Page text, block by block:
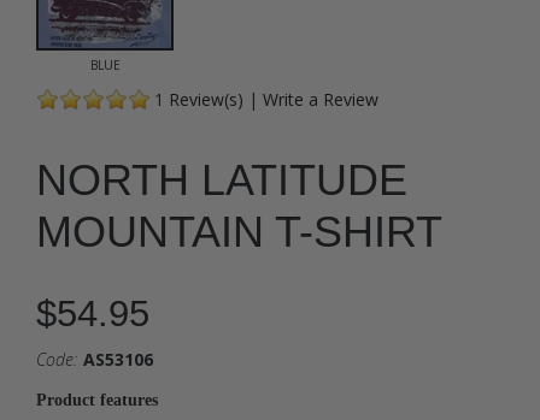
BLUE
1 Review(s) | Write a Review
NORTH LATITUDE
MOUNTAIN T-SHIRT
$54.95
Code: AS53106
Product features